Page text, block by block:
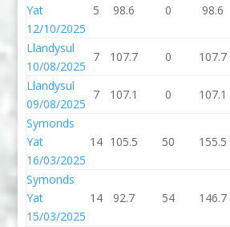
Yat
12/10/2025
5 98.6 0 98.6
Llandysul
10/08/2025
7 107.7 0 107.7
Llandysul
09/08/2025
7 107.1 0 107.1
Symonds
Yat
16/03/2025
14 105.5 50 155.5
Symonds
Yat
15/03/2025
14 92.7 54 146.7